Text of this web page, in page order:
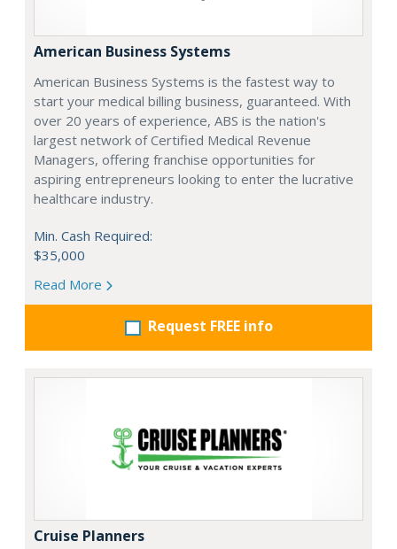
American Business Systems
American Business Systems is the fastest way to
start your medical billing business, guaranteed. With
over 20 years of experience, ABS is the nation's
largest network of Certified Medical Revenue
Managers, offering franchise opportunities for
aspiring entrepreneurs looking to enter the lucrative
healthcare industry.
Min. Cash Required:
$35,000
Read More
Request FREE info
Cruise Planners